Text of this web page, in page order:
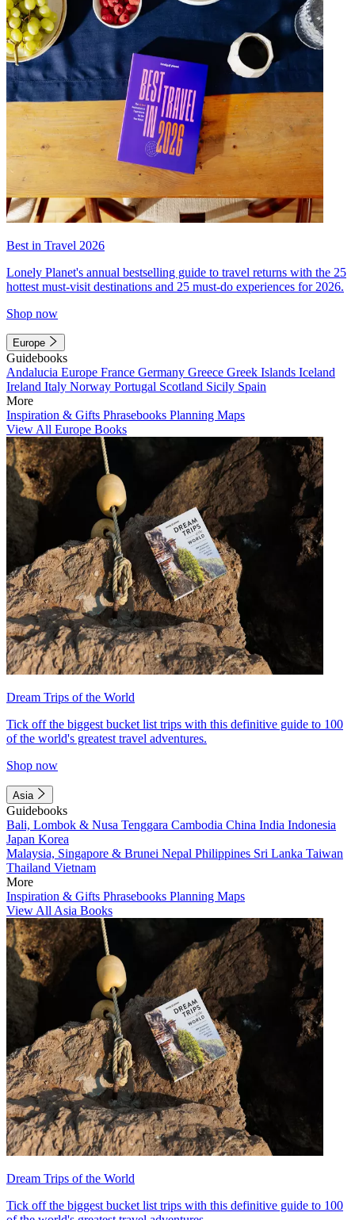
Best in Travel 2026
Lonely Planet's annual bestselling guide to travel returns with the 25
hottest must-visit destinations and 25 must-do experiences for 2026.
Shop now
Europe
Guidebooks
Andalucia Europe France Germany Greece Greek Islands Iceland
Ireland Italy Norway Portugal Scotland Sicily Spain
More
Inspiration & Gifts Phrasebooks Planning Maps
View All Europe Books
Dream Trips of the World
Tick off the biggest bucket list trips with this definitive guide to 100
of the world's greatest travel adventures.
Shop now
Asia
Guidebooks
Bali, Lombok & Nusa Tenggara Cambodia China India Indonesia
Japan Korea
Malaysia, Singapore & Brunei Nepal Philippines Sri Lanka Taiwan
Thailand Vietnam
More
Inspiration & Gifts Phrasebooks Planning Maps
View All Asia Books
Dream Trips of the World
Tick off the biggest bucket list trips with this definitive guide to 100